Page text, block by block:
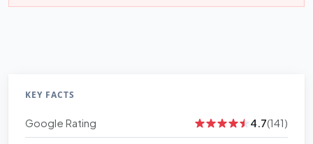
KEY FACTS
Google Rating 4.7(141)